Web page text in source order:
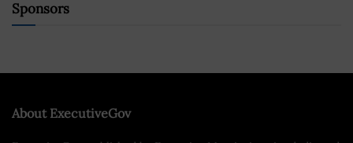
Sponsors
About ExecutiveGov